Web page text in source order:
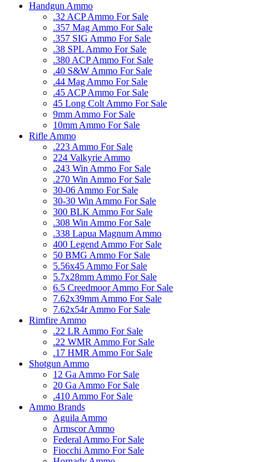
Handgun Ammo
.32 ACP Ammo For Sale
.357 Mag Ammo For Sale
.357 SIG Ammo For Sale
.38 SPL Ammo For Sale
.380 ACP Ammo For Sale
.40 S&W Ammo For Sale
.44 Mag Ammo For Sale
.45 ACP Ammo For Sale
45 Long Colt Ammo For Sale
9mm Ammo For Sale
10mm Ammo For Sale
Rifle Ammo
.223 Ammo For Sale
224 Valkyrie Ammo
.243 Win Ammo For Sale
.270 Win Ammo For Sale
30-06 Ammo For Sale
30-30 Win Ammo For Sale
300 BLK Ammo For Sale
.308 Win Ammo For Sale
.338 Lapua Magnum Ammo
400 Legend Ammo For Sale
50 BMG Ammo For Sale
5.56x45 Ammo For Sale
5.7x28mm Ammo For Sale
6.5 Creedmoor Ammo For Sale
7.62x39mm Ammo For Sale
7.62x54r Ammo For Sale
Rimfire Ammo
.22 LR Ammo For Sale
.22 WMR Ammo For Sale
.17 HMR Ammo For Sale
Shotgun Ammo
12 Ga Ammo For Sale
20 Ga Ammo For Sale
.410 Ammo For Sale
Ammo Brands
Aguila Ammo
Armscor Ammo
Federal Ammo For Sale
Fiocchi Ammo For Sale